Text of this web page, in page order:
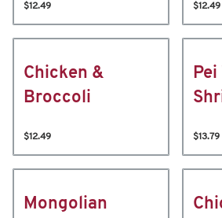
$12.49 $12.49
Chicken &
Broccoli
$12.49
Pei
$13.79
Mongolian